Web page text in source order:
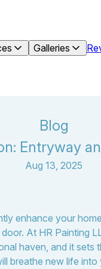
Galleries
Blog
Entryway
Aug 13, 2025
enhance your
At HR Painting
haven, and it sets
breathe new life